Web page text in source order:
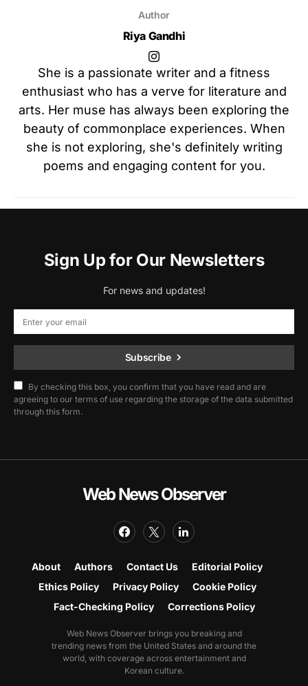
Author
Riya Gandhi
She is a passionate writer and a fitness
enthusiast who has a verve for literature and
arts. Her muse has always been exploring the
beauty of commonplace experiences. When
she is not exploring, she's definitely writing
poems and engaging content for you.
Sign Up for Our Newsletters
For news and updates!
Subscribe
By checking this box, you confirm that you have read and are
agreeing to our terms of use regarding the storage of the data submitted
through this form.
Web News Observer
About Authors Contact Us
Editorial Policy
Ethics Policy
Privacy Policy
Cookie Policy
Fact-Checking Policy
Corrections Policy
Web News Observer brings you breaking and
trending news from the United States and around the
world, with coverage across entertainment and
Korean culture.